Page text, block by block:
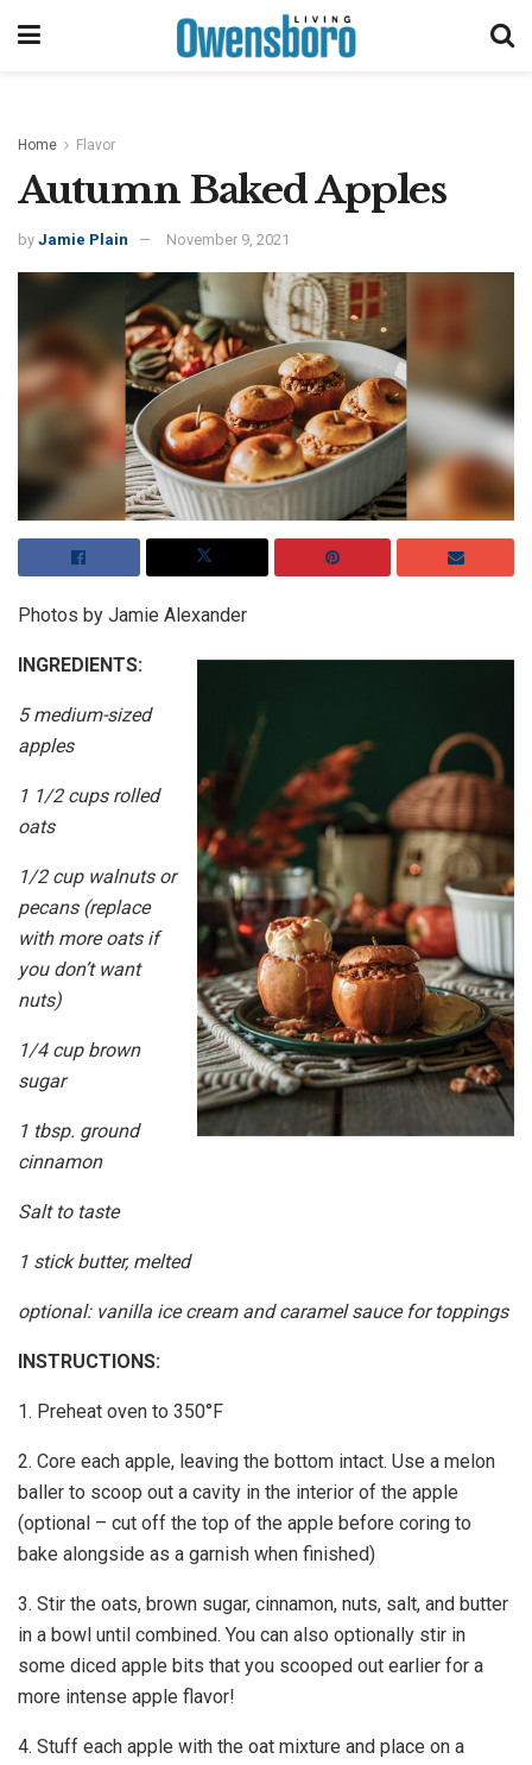
Home Flavor
Autumn Baked Apples
by Jamie Plain November 9, 2021
Photos by Jamie Alexander
INGREDIENTS:
5 medium-sized
apples
1 1/2 cups rolled
oats
1/2 cup walnuts or
pecans (replace
with more oats if
you don’t want
nuts)
1/4 cup brown
sugar
1 tbsp. ground
cinnamon
Salt to taste
1 stick butter, melted
optional: vanilla ice cream and caramel sauce for toppings
INSTRUCTIONS:
1. Preheat oven to 350°F
2. Core each apple, leaving the bottom intact. Use a melon
baller to scoop out a cavity in the interior of the apple
(optional – cut off the top of the apple before coring to
bake alongside as a garnish when finished)
3. Stir the oats, brown sugar, cinnamon, nuts, salt, and butter
in a bowl until combined. You can also optionally stir in
some diced apple bits that you scooped out earlier for a
more intense apple flavor!
4. Stuff each apple with the oat mixture and place on a